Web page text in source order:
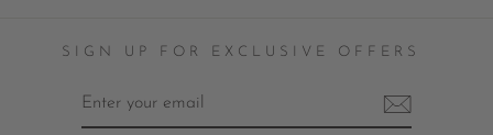
SIGN UP FOR EXCLUSIVE OFFERS